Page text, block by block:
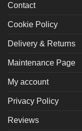
Verified Buyer
Great case brilliant
Contact
Cookie Policy
Delivery & Returns
Maintenance Page
My account
Privacy Policy
Reviews